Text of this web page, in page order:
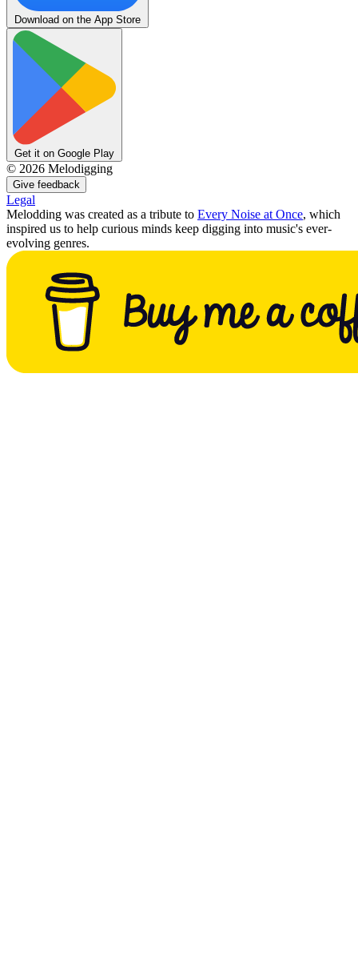
Download on the App Store
Get it on Google Play
© 2026 Melodigging
Give feedback
Legal
Melodding was created as a tribute to Every Noise at Once, which
inspired us to help curious minds keep digging into music's ever-
evolving genres.